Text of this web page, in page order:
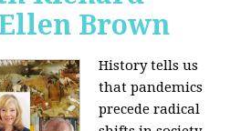
Brown
History tells us
that pandemics
precede radical